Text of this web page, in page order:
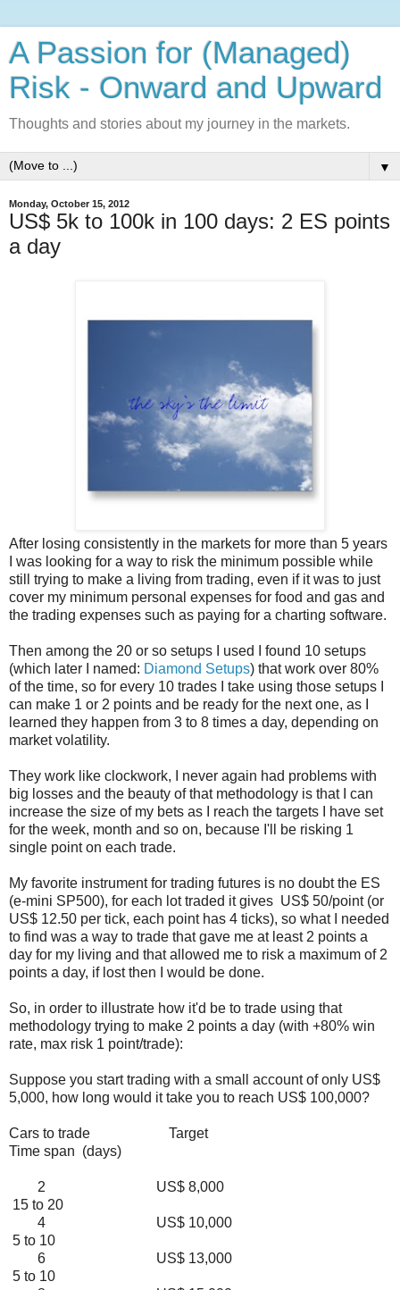
A Passion for (Managed)
Risk - Onward and Upward
Thoughts and stories about my journey in the markets.
▼
Monday, October 15, 2012
US$ 5k to 100k in 100 days: 2 ES points
a day
After losing consistently in the markets for more than 5 years
I was looking for a way to risk the minimum possible while
still trying to make a living from trading, even if it was to just
cover my minimum personal expenses for food and gas and
the trading expenses such as paying for a charting software.
Then among the 20 or so setups I used I found 10 setups
(which later I named: Diamond Setups) that work over 80%
of the time, so for every 10 trades I take using those setups I
can make 1 or 2 points and be ready for the next one, as I
learned they happen from 3 to 8 times a day, depending on
market volatility.
They work like clockwork, I never again had problems with
big losses and the beauty of that methodology is that I can
increase the size of my bets as I reach the targets I have set
for the week, month and so on, because I'll be risking 1
single point on each trade.
My favorite instrument for trading futures is no doubt the ES
(e-mini SP500), for each lot traded it gives US$ 50/point (or
US$ 12.50 per tick, each point has 4 ticks), so what I needed
to find was a way to trade that gave me at least 2 points a
day for my living and that allowed me to risk a maximum of 2
points a day, if lost then I would be done.
So, in order to illustrate how it'd be to trade using that
methodology trying to make 2 points a day (with +80% win
rate, max risk 1 point/trade):
Suppose you start trading with a small account of only US$
5,000, how long would it take you to reach US$ 100,000?
Cars to trade Target
Time span (days)
2 US$ 8,000
15 to 20
4 US$ 10,000
5 to 10
6 US$ 13,000
5 to 10